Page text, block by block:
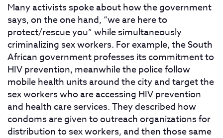
Many activists spoke about how the government
says, on the one hand, “we are here to
protect/rescue you” while simultaneously
criminalizing sex workers. For example, the South
African government professes its commitment to
HIV prevention, meanwhile the police follow
mobile health units around the city and target the
sex workers who are accessing HIV prevention
and health care services. They described how
condoms are given to outreach organizations for
distribution to sex workers, and then those same